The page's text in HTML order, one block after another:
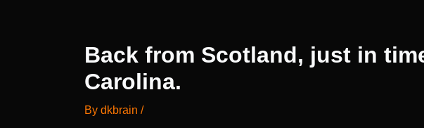
Back from Scotland, just in
Carolina.
By dkbrain /